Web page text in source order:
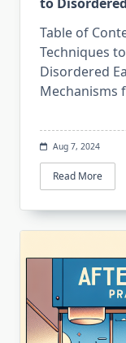
Table of
Techniques
Disordered
Mechanisms
Aug 7, 2024
Read More